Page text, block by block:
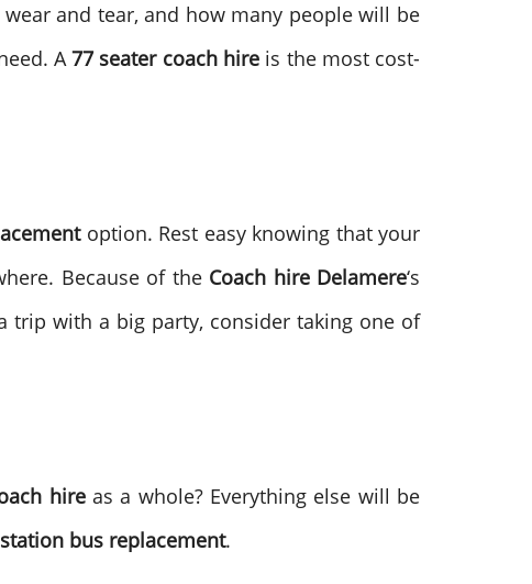
and tear, and how many people will be
A77 seater coach hire is the most cost-
option. Rest easy knowing that your
Because of the Coach hire Delamere‘s
trip with a big party, consider taking one of
hireas a whole? Everything else will be
bus replacement.